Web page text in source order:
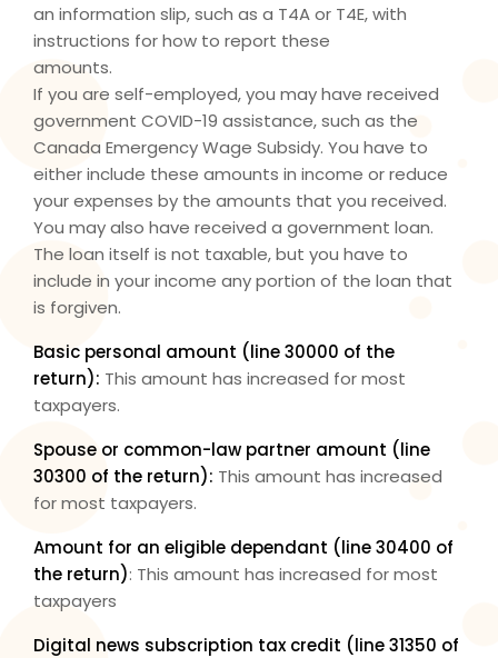
an information slip, such as a T4A or T4E, with
instructions for how to report these
amounts.
If you are self-employed, you may have received
government COVID-19 assistance, such as the
Canada Emergency Wage Subsidy. You have to
either include these amounts in income or reduce
your expenses by the amounts that you received.
You may also have received a government loan.
The loan itself is not taxable, but you have to
include in your income any portion of the loan that
is forgiven.
Basic personal amount (line 30000 of the
return): This amount has increased for most
taxpayers.
Spouse or common-law partner amount (line
30300 of the return): This amount has increased
for most taxpayers.
Amount for an eligible dependant (line 30400 of
the return): This amount has increased for most
taxpayers
Digital news subscription tax credit (line 31350 of